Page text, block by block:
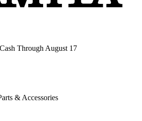
Through August 17
& Accessories